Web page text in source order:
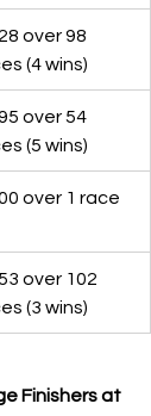
over 98
(4 wins)
over 54
(5 wins)
over 1 race
over 102
(3 wins)
Finishers at